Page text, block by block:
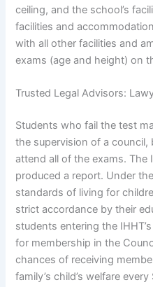
ceiling, and the school’s
facilities and
with all other facilities and
exams (age and height) on
Trusted Legal Advisors:
Students who fail the test
the supervision of a
attend all of the exams. The
produced a report. Under
standards of living for
strict accordance by their
students entering the
for membership in the
chances of receiving
family’s child’s welfare